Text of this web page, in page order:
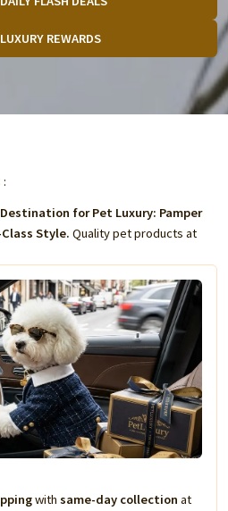
REWARDS
for Pet Luxury: Pamper
Style. Quality pet products at
with same-day collection at